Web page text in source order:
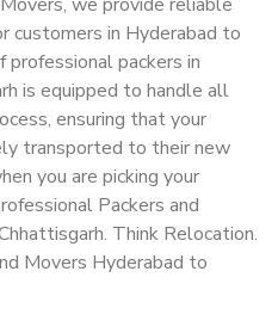
customers in Hyderabad to
professional packers in
is equipped to handle all
ensuring that your
transported to their new
you are picking your
Packers and
Think Relocation.
Movers Hyderabad to